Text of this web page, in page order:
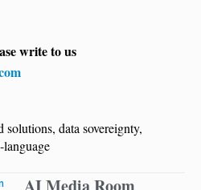
write to us
solutions, data sovereignty,